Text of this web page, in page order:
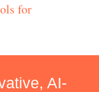
for
AI-